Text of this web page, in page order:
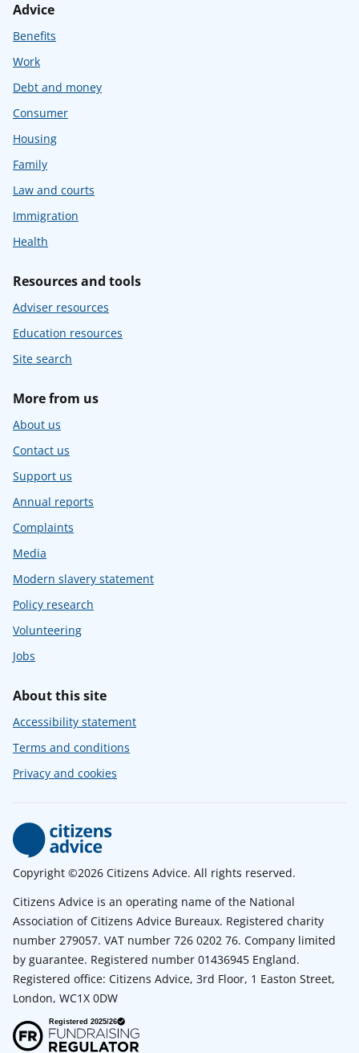
Advice
Benefits
Work
Debt and money
Consumer
Housing
Family
Law and courts
Immigration
Health
Resources and tools
Adviser resources
Education resources
Site search
More from us
About us
Contact us
Support us
Annual reports
Complaints
Media
Modern slavery statement
Policy research
Volunteering
Jobs
About this site
Accessibility statement
Terms and conditions
Privacy and cookies
Copyright ©2026 Citizens Advice. All rights reserved.
Citizens Advice is an operating name of the National
Association of Citizens Advice Bureaux. Registered charity
number 279057. VAT number 726 0202 76. Company limited
by guarantee. Registered number 01436945 England.
Registered office: Citizens Advice, 3rd Floor, 1 Easton Street,
London, WC1X 0DW